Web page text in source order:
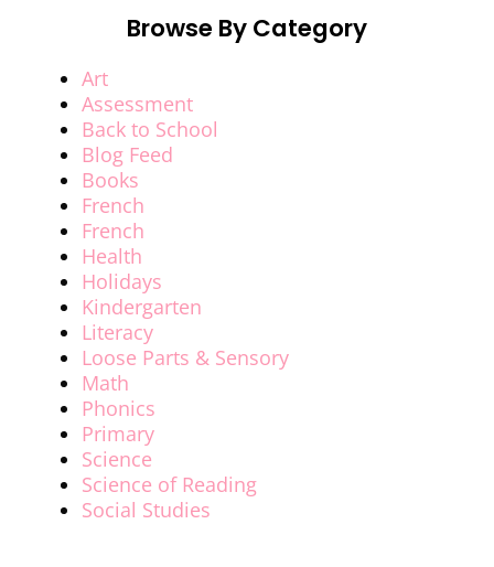
Browse By Category
Art
Assessment
Back to School
Blog Feed
Books
French
French
Health
Holidays
Kindergarten
Literacy
Loose Parts & Sensory
Math
Phonics
Primary
Science
Science of Reading
Social Studies